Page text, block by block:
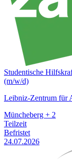
Studentische
(m/w/d)
Leibniz-Zentrum für
Müncheberg + 2
Teilzeit
Befristet
24.07.2026